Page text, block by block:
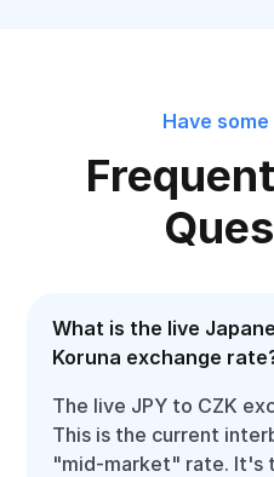
Have
What is the live
Koruna exchange
The live JPY to CZK
This is the current
"mid-market" rate. It's